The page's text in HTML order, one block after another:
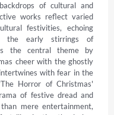
of cultural and
works reflect varied
festivities, echoing
the early stirrings of
the central theme by
cheer with the ghostly
with fear in the
Horror of Christmas'
of festive dread and
mere entertainment,